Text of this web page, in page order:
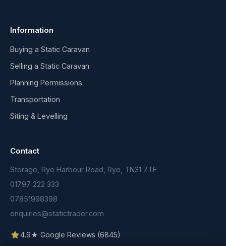
Information
Buying a Static Caravan
Selling a Static Caravan
Planning Permissions
Transportation
Siting & Levelling
Contact
Storage, Rye Harbour Road, Rye, TN31 7TE
01797 222 333
07851998398
enquiries@statictrader.com
4.9★ Google Reviews (6845)